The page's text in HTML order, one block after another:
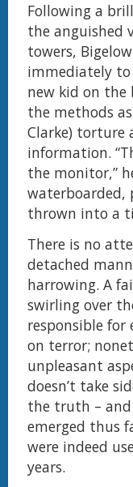
Following a
the anguished
towers,
immediately to
new kid on the
the methods
Clarke) torture
information.
the monitor,”
waterboarded,
thrown into a
There is no
detached
harrowing. A
swirling over
responsible
on terror;
unpleasant
doesn’t take
the truth – and
emerged thus
were indeed
years.